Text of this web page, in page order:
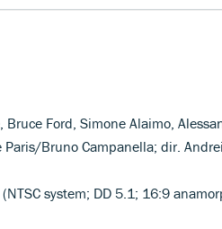
Bruce Ford, Simone Alaimo,
Bruno Campanella; dir.
(NTSC system; DD 5.1; 16:9